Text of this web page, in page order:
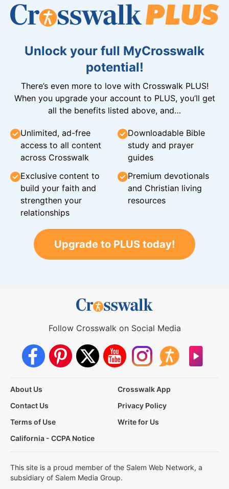
Unlock your full MyCrosswalk
potential!
There’s even more to love with Crosswalk PLUS!
When you upgrade your account to PLUS, you’ll get
all the benefits listed above, and…
Unlimited, ad-free
access to all content
across Crosswalk
Downloadable Bible
study and prayer
guides
Exclusive content to
build your faith and
strengthen your
relationships
Premium devotionals
and Christian living
resources
Upgrade to PLUS today!
Follow Crosswalk on Social Media
About Us
Crosswalk App
Contact Us
Privacy Policy
Terms of Use
Write for Us
California - CCPA Notice
This site is a proud member of the Salem Web Network, a
subsidiary of Salem Media Group.